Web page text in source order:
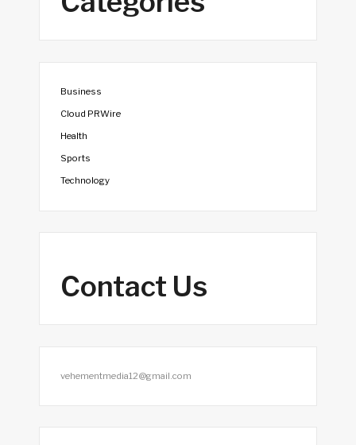
Business
Cloud PRWire
Health
Sports
Technology
Contact Us
vehementmedia12@gmail.com